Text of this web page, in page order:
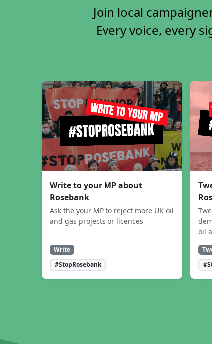
Join local
Every voice, every
Write to your MP about
Rosebank
Ask the your MP to reject more UK oil
and gas projects or licences
Write
#StopRosebank
oil